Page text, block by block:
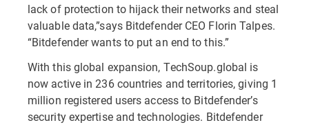
lack of protection to hijack their networks and steal
valuable data,”says Bitdefender CEO Florin Talpes.
“Bitdefender wants to put an end to this.”
With this global expansion, TechSoup.global is
now active in 236 countries and territories, giving 1
million registered users access to Bitdefender’s
security expertise and technologies. Bitdefender